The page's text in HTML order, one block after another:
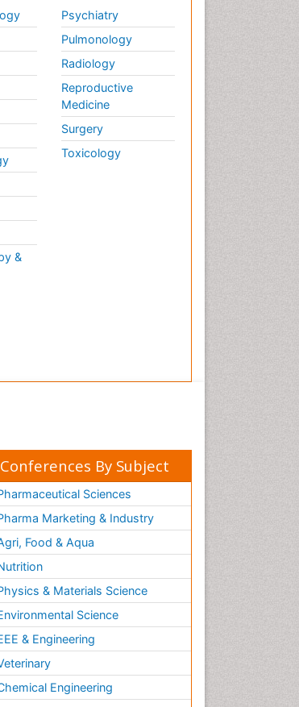
&
Psychiatry
Pulmonology
Radiology
Reproductive
Medicine
Surgery
Toxicology
Conferences By Subject
Sciences
Marketing & Industry
Food & Aqua
& Materials Science
Science
& Engineering
Engineering